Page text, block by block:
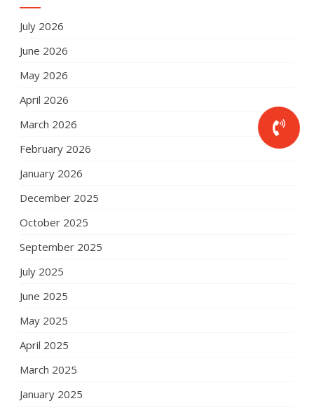
July 2026
June 2026
May 2026
April 2026
March 2026
February 2026
January 2026
December 2025
October 2025
September 2025
July 2025
June 2025
May 2025
April 2025
March 2025
January 2025